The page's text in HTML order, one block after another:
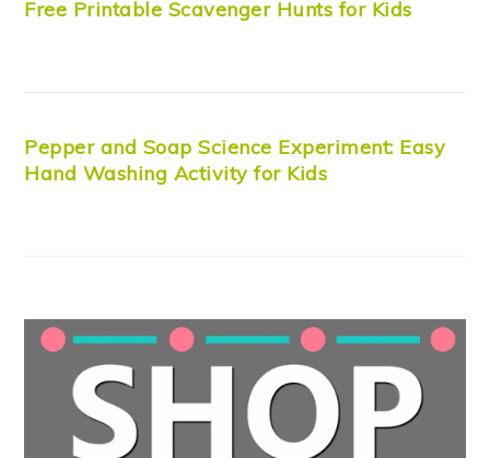
Free Printable Scavenger Hunts for Kids
Pepper and Soap Science Experiment: Easy
Hand Washing Activity for Kids